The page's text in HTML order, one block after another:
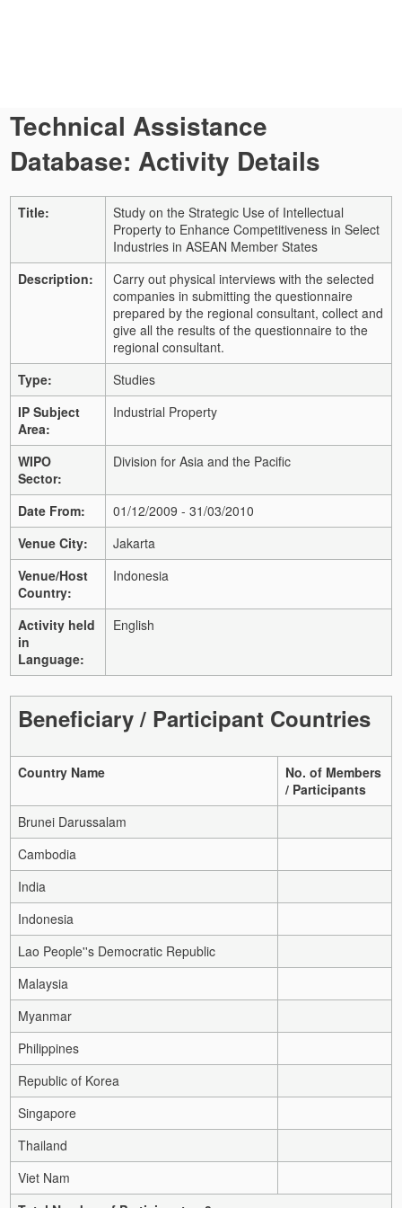
Technical Assistance
Database: Activity Details
Title:
Study on the Strategic Use of Intellectual
Property to Enhance Competitiveness in Select
Industries in ASEAN Member States
Description:
Carry out physical interviews with the selected
companies in submitting the questionnaire
prepared by the regional consultant, collect and
give all the results of the questionnaire to the
regional consultant.
Type:
Studies
IP Subject
Area:
Industrial Property
WIPO
Sector:
Division for Asia and the Pacific
Date From:
01/12/2009 - 31/03/2010
Venue City:
Jakarta
Venue/Host
Country:
Indonesia
Activity held
in
Language:
English
Beneficiary / Participant Countries
Country Name
No. of Members
/ Participants
Brunei Darussalam
Cambodia
India
Indonesia
Lao People''s Democratic Republic
Malaysia
Myanmar
Philippines
Republic of Korea
Singapore
Thailand
Viet Nam